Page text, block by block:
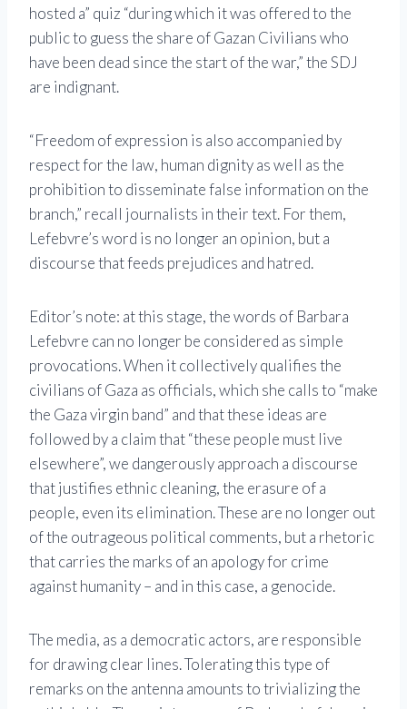
hosted a” quiz “during which it was offered to the
public to guess the share of Gazan Civilians who
have been dead since the start of the war,” the SDJ
are indignant.
“Freedom of expression is also accompanied by
respect for the law, human dignity as well as the
prohibition to disseminate false information on the
branch,” recall journalists in their text. For them,
Lefebvre’s word is no longer an opinion, but a
discourse that feeds prejudices and hatred.
Editor’s note: at this stage, the words of Barbara
Lefebvre can no longer be considered as simple
provocations. When it collectively qualifies the
civilians of Gaza as officials, which she calls to “make
the Gaza virgin band” and that these ideas are
followed by a claim that “these people must live
elsewhere”, we dangerously approach a discourse
that justifies ethnic cleaning, the erasure of a
people, even its elimination. These are no longer out
of the outrageous political comments, but a rhetoric
that carries the marks of an apology for crime
against humanity – and in this case, a genocide.
The media, as a democratic actors, are responsible
for drawing clear lines. Tolerating this type of
remarks on the antenna amounts to trivializing the